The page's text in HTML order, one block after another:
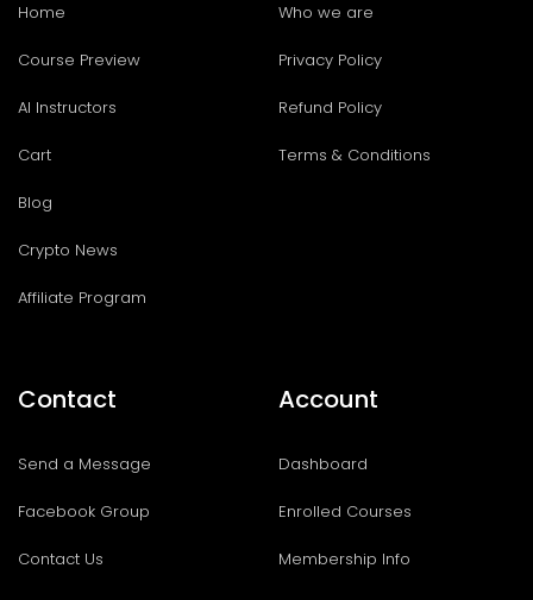
Home
Course Preview
AI Instructors
Cart
Blog
Crypto News
Affiliate Program
Who we are
Privacy Policy
Refund Policy
Terms & Conditions
Contact
Send a Message
Facebook Group
Contact Us
Account
Dashboard
Enrolled Courses
Membership Info